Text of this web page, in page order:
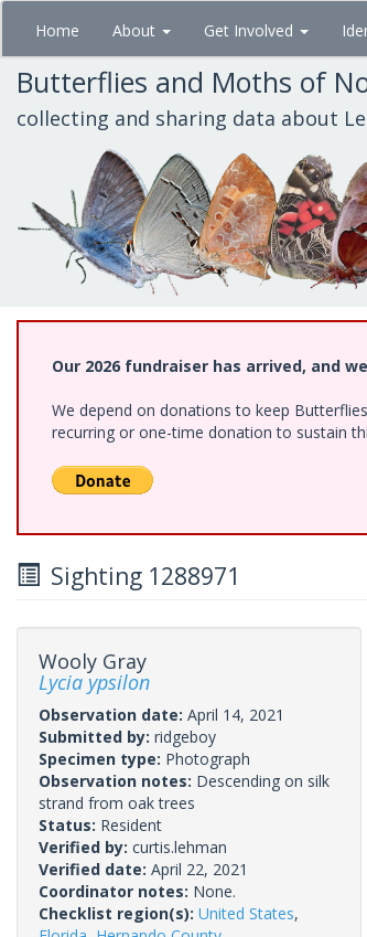
Skip
main
content
Home About Get Involved
Butterflies and Moths of
collecting and sharing data about
Our 2026 fundraiser has arrived, and
We depend on donations to keep
recurring or one-time donation to sustain
Sighting 1288971
Wooly Gray
Lycia ypsilon
Observation date: April 14, 2021
Submitted by: ridgeboy
Specimen type: Photograph
Observation notes: Descending on silk
strand from oak trees
Status: Resident
Verified by: curtis.lehman
Verified date: April 22, 2021
Coordinator notes: None.
Checklist region(s): United States,